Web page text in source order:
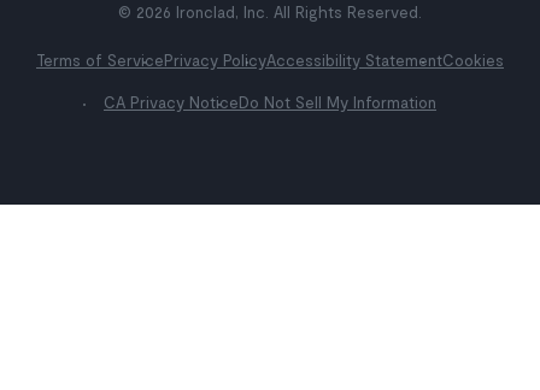
© 2026 Ironclad, Inc. All Rights Reserved.
Terms of ServicePrivacy PolicyAccessibility StatementCookies
CA Privacy NoticeDo Not Sell My Information